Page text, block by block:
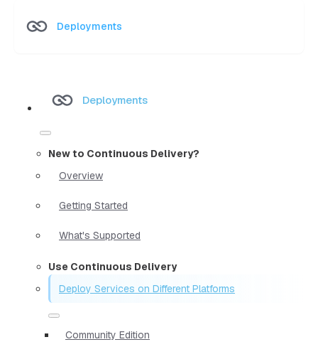
Deployments
Deployments
New to Continuous Delivery?
Overview
Getting Started
What's Supported
Use Continuous Delivery
Deploy Services on Different Platforms
Community Edition